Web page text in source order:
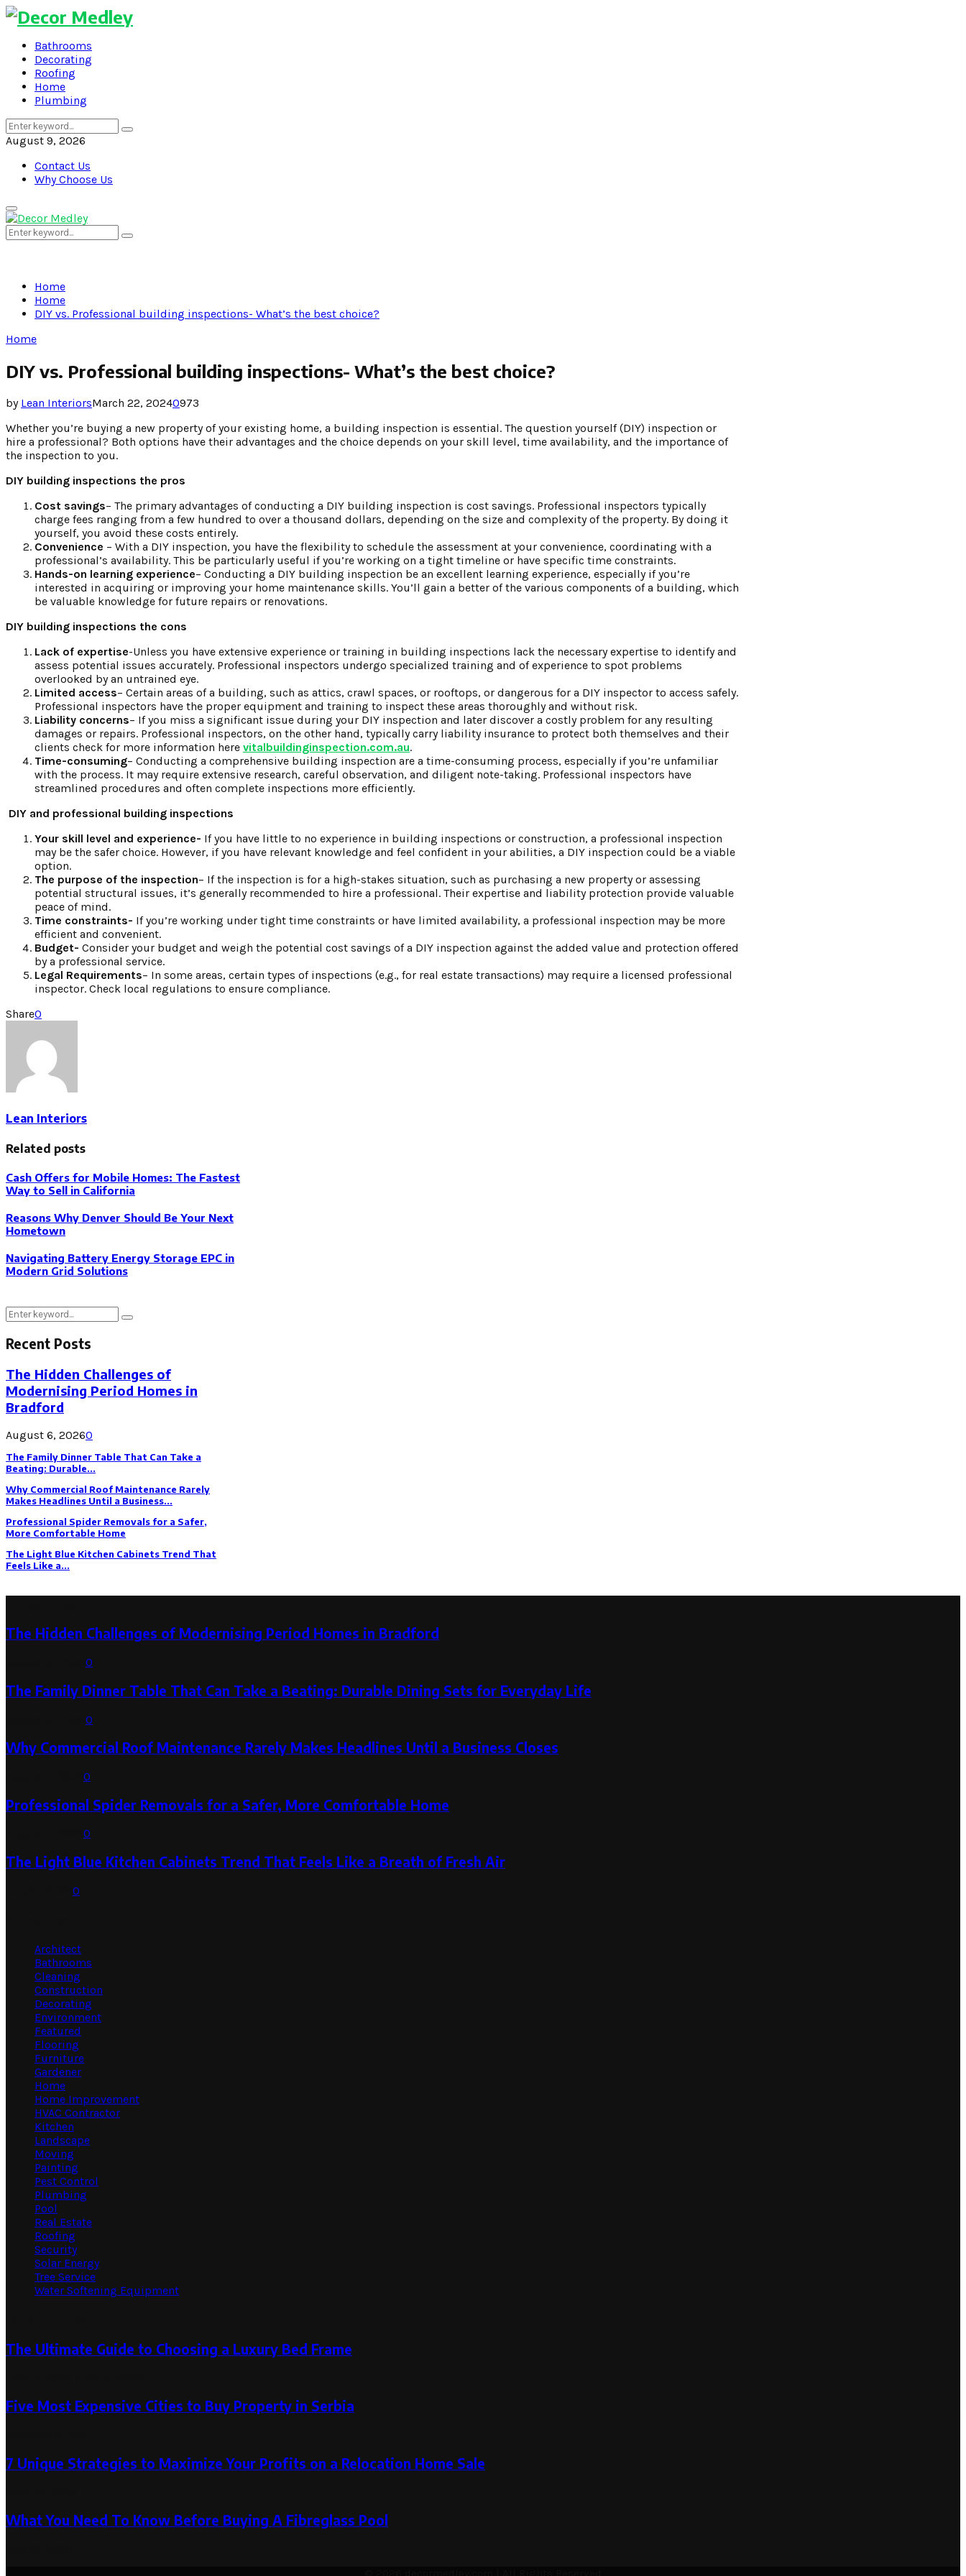
Bathrooms
Decorating
Roofing
Home
Plumbing
Search
for:
Search
August 9, 2026
Contact Us
Why Choose Us
Primary
Menu
Search
for:
Search
Home
Home
DIY vs. Professional building inspections- What’s the best choice?
Home
DIY vs. Professional building inspections- What’s the best choice?
by Lean InteriorsMarch 22, 20240973
Whether you’re buying a new property of your existing home, a building inspection is essential. The question yourself (DIY) inspection or
hire a professional? Both options have their advantages and the choice depends on your skill level, time availability, and the importance of
the inspection to you.
DIY building inspections the pros
Cost savings– The primary advantages of conducting a DIY building inspection is cost savings. Professional inspectors typically
charge fees ranging from a few hundred to over a thousand dollars, depending on the size and complexity of the property. By doing it
yourself, you avoid these costs entirely.
Convenience – With a DIY inspection, you have the flexibility to schedule the assessment at your convenience, coordinating with a
professional’s availability. This be particularly useful if you’re working on a tight timeline or have specific time constraints.
Hands-on learning experience– Conducting a DIY building inspection be an excellent learning experience, especially if you’re
interested in acquiring or improving your home maintenance skills. You’ll gain a better of the various components of a building, which
be valuable knowledge for future repairs or renovations.
DIY building inspections the cons
Lack of expertise-Unless you have extensive experience or training in building inspections lack the necessary expertise to identify and
assess potential issues accurately. Professional inspectors undergo specialized training and of experience to spot problems
overlooked by an untrained eye.
Limited access– Certain areas of a building, such as attics, crawl spaces, or rooftops, or dangerous for a DIY inspector to access safely.
Professional inspectors have the proper equipment and training to inspect these areas thoroughly and without risk.
Liability concerns– If you miss a significant issue during your DIY inspection and later discover a costly problem for any resulting
damages or repairs. Professional inspectors, on the other hand, typically carry liability insurance to protect both themselves and their
clients check for more information here vitalbuildinginspection.com.au.
Time-consuming– Conducting a comprehensive building inspection are a time-consuming process, especially if you’re unfamiliar
with the process. It may require extensive research, careful observation, and diligent note-taking. Professional inspectors have
streamlined procedures and often complete inspections more efficiently.
DIY and professional building inspections
Your skill level and experience- If you have little to no experience in building inspections or construction, a professional inspection
may be the safer choice. However, if you have relevant knowledge and feel confident in your abilities, a DIY inspection could be a viable
option.
The purpose of the inspection– If the inspection is for a high-stakes situation, such as purchasing a new property or assessing
potential structural issues, it’s generally recommended to hire a professional. Their expertise and liability protection provide valuable
peace of mind.
Time constraints- If you’re working under tight time constraints or have limited availability, a professional inspection may be more
efficient and convenient.
Budget- Consider your budget and weigh the potential cost savings of a DIY inspection against the added value and protection offered
by a professional service.
Legal Requirements– In some areas, certain types of inspections (e.g., for real estate transactions) may require a licensed professional
inspector. Check local regulations to ensure compliance.
Share0
Lean Interiors
Related posts
Cash Offers for Mobile Homes: The Fastest
Way to Sell in California
Reasons Why Denver Should Be Your Next
Hometown
Navigating Battery Energy Storage EPC in
Modern Grid Solutions
Search
Search
Recent Posts
The Hidden Challenges of
Modernising Period Homes in
Bradford
August 6, 20260
The Family Dinner Table That Can Take a
Beating: Durable...
Why Commercial Roof Maintenance Rarely
Makes Headlines Until a Business...
Professional Spider Removals for a Safer,
More Comfortable Home
The Light Blue Kitchen Cabinets Trend That
Feels Like a...
The Hidden Challenges of Modernising Period Homes in Bradford
0
The Family Dinner Table That Can Take a Beating: Durable Dining Sets for Everyday Life
0
Why Commercial Roof Maintenance Rarely Makes Headlines Until a Business Closes
0
Professional Spider Removals for a Safer, More Comfortable Home
0
The Light Blue Kitchen Cabinets Trend That Feels Like a Breath of Fresh Air
0
Architect
Bathrooms
Cleaning
Construction
Decorating
Environment
Featured
Flooring
Furniture
Gardener
Home
Home Improvement
HVAC Contractor
Kitchen
Landscape
Moving
Painting
Pest Control
Plumbing
Pool
Real Estate
Roofing
Security
Solar Energy
Tree Service
Water Softening Equipment
The Ultimate Guide to Choosing a Luxury Bed Frame
Five Most Expensive Cities to Buy Property in Serbia
7 Unique Strategies to Maximize Your Profits on a Relocation Home Sale
What You Need To Know Before Buying A Fibreglass Pool